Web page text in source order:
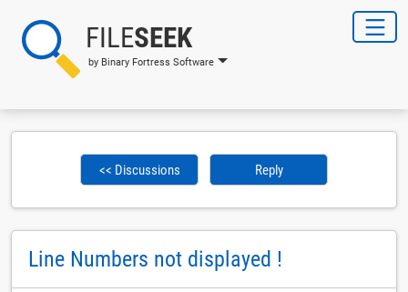
FILESEEK
by Binary Fortress Software
<< Discussions Reply
Line Numbers not displayed !